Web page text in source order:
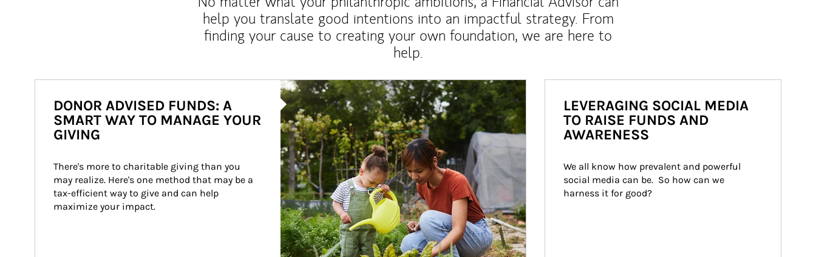
help you translate good intentions into an impactful strategy. From
finding your cause to creating your own foundation, we are here to
help.
Article Image
DONOR ADVISED FUNDS: A
SMART WAY TO MANAGE YOUR
GIVING
There's more to charitable giving than you
may realize. Here's one method that may be a
tax-efficient way to give and can help
maximize your impact.
LEVERAGING SOCIAL MEDIA
TO RAISE FUNDS AND
AWARENESS
We all know how prevalent and powerful
social media can be.  So how can we
harness it for good?